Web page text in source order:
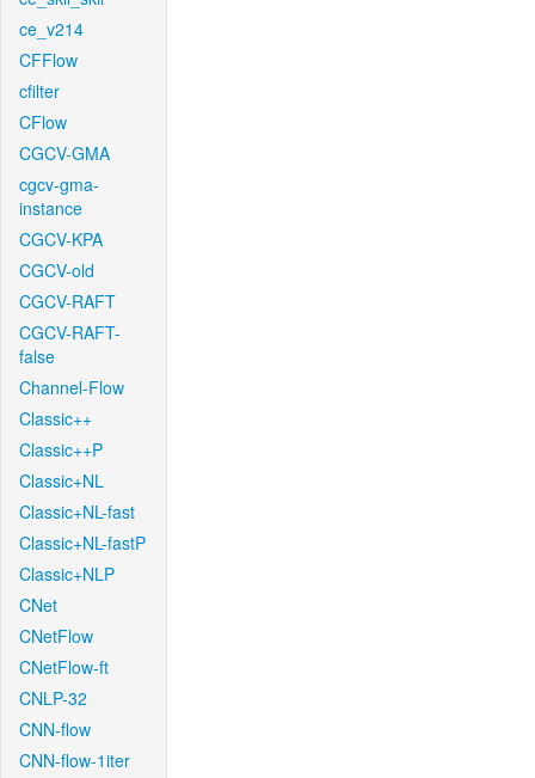
ce_v214
CFFlow
cfilter
CFlow
CGCV-GMA
cgcv-gma-
instance
CGCV-KPA
CGCV-old
CGCV-RAFT
CGCV-RAFT-
false
Channel-Flow
Classic++
Classic++P
Classic+NL
Classic+NL-fast
Classic+NL-fastP
Classic+NLP
CNet
CNetFlow
CNetFlow-ft
CNLP-32
CNN-flow
CNN-flow-1iter